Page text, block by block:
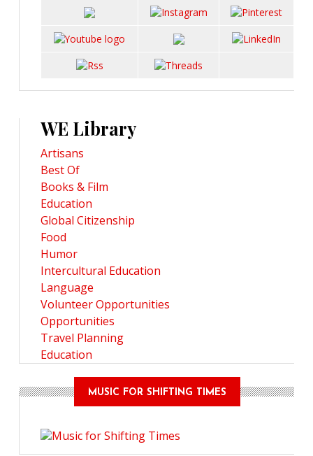
WE Library
Artisans
Best Of
Books & Film
Education
Global Citizenship
Food
Humor
Intercultural Education
Language
Volunteer Opportunities
Opportunities
Travel Planning
Education
MUSIC FOR SHIFTING TIMES